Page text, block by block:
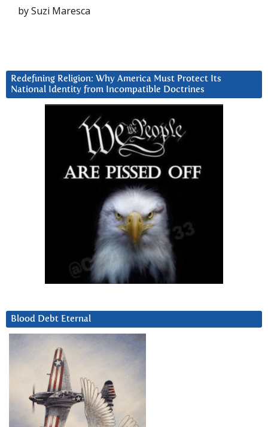
by Suzi Maresca
Redefining Religion: Why America Must Protect Its
National Identity from Incompatible Doctrines
Blood Debt Eternal